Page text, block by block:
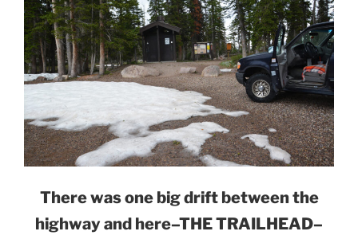
There was one big drift between the
highway and here–THE TRAILHEAD–